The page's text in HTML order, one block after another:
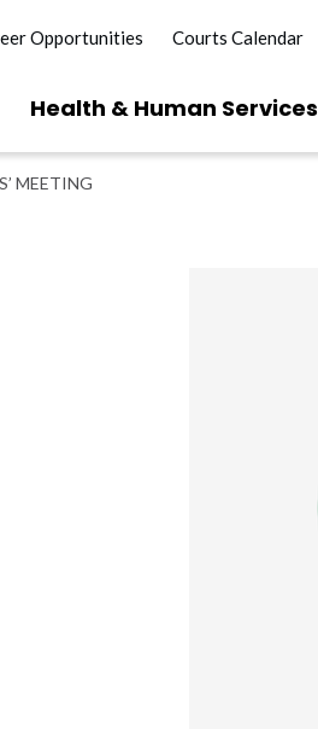
Opportunities Courts Calendar
Health & Human Services
MEETING